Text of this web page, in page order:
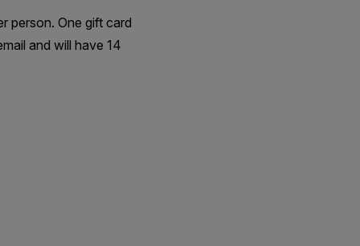
person. One gift card
and will have 14